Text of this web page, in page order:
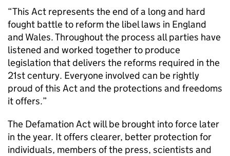
“This Act represents the end of a long and hard
fought battle to reform the libel laws in England
and Wales. Throughout the process all parties have
listened and worked together to produce
legislation that delivers the reforms required in the
21st century. Everyone involved can be rightly
proud of this Act and the protections and freedoms
it offers.”
The Defamation Act will be brought into force later
in the year. It offers clearer, better protection for
individuals, members of the press, scientists and